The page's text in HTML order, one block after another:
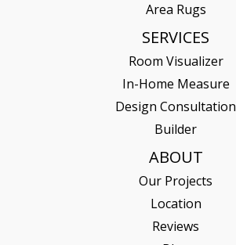
Area Rugs
SERVICES
Room Visualizer
In-Home Measure
Design Consultation
Builder
ABOUT
Our Projects
Location
Reviews